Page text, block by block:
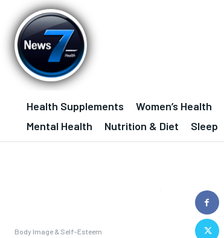
Health Supplements Women’s Health
Mental Health
Nutrition & Diet Sleep
Body Image & Self-Esteem